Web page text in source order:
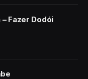
Fazer Dodói